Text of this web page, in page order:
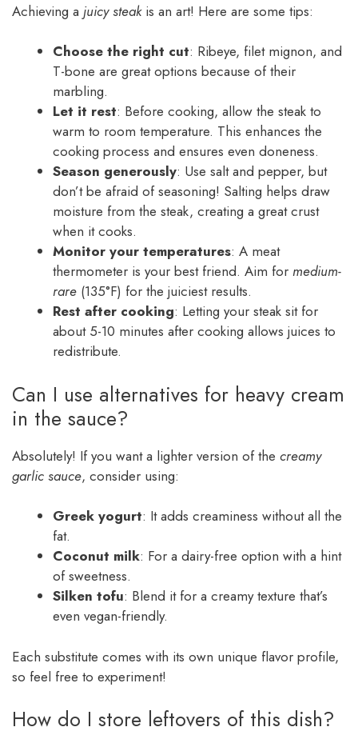
Achieving a juicy steakis an art! Here are some tips:
Choose the right cut: Ribeye, filet mignon, and
T-bone are great options because of their
marbling.
Let it rest: Before cooking, allow the steak to
warm to room temperature. This enhances the
cooking process and ensures even doneness.
Season generously: Use salt and pepper, but
don’t be afraid of seasoning! Salting helps draw
moisture from the steak, creating a great crust
when it cooks.
Monitor your temperatures: A meat
thermometer is your best friend. Aim for medium-
rare (135°F) for the juiciest results.
Rest after cooking: Letting your steak sit for
about 5-10 minutes after cooking allows juices to
redistribute.
Can I use alternatives for heavy cream
in the sauce?
Absolutely! If you want a lighter version of the creamy
garlic sauce, consider using:
Greek yogurt: It adds creaminess without all the
fat.
Coconut milk: For a dairy-free option with a hint
of sweetness.
Silken tofu: Blend it for a creamy texture that’s
even vegan-friendly.
Each substitute comes with its own unique flavor profile,
so feel free to experiment!
How do I store leftovers of this dish?